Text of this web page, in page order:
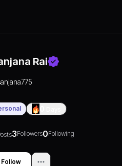
Rai
3Followers0Following
Follow